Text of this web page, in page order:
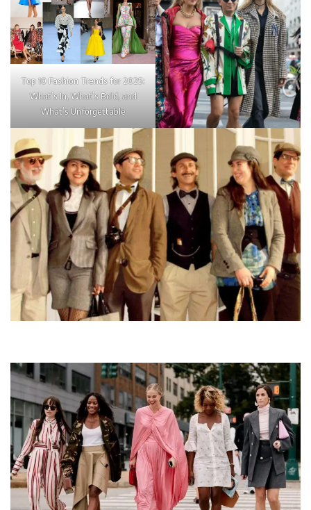
Top 10 Fashion Trends for 2025:
What’s In, What’s Bold, and
What’s Unforgettable